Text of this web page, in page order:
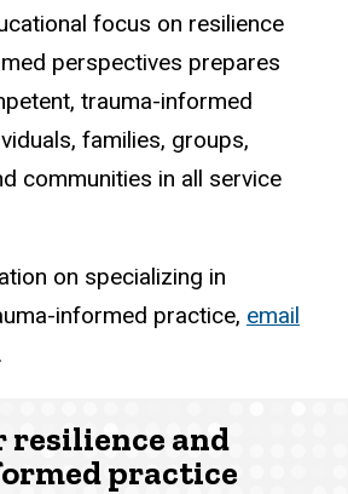
focus on resilience
perspectives prepares
trauma-informed
families, groups,
communities in all service
on specializing in
informed practice, email
.
and
practice